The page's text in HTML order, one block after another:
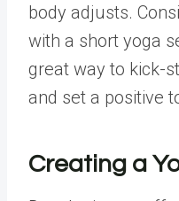
body adjusts.
with a short yoga
great way to kick-
and set a positive
Creating a